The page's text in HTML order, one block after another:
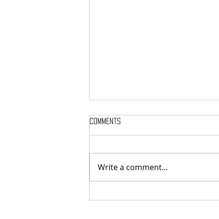
Comments
Write a comment...